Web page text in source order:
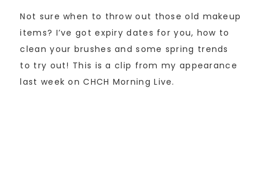
Not sure when to throw out those old makeup
items? I’ve got expiry dates for you, how to
clean your brushes and some spring trends
to try out! This is a clip from my appearance
last week on CHCH Morning Live.